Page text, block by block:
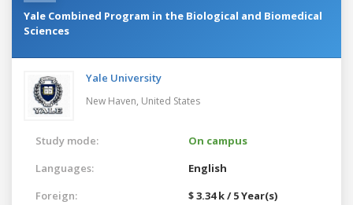
Yale Combined Program in the Biological and Biomedical
Sciences
Yale University
New Haven, United States
Study mode:
On campus
Languages:
English
Foreign:
$ 3.34 k / 5 Year(s)